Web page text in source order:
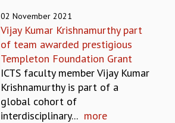
PHYSICAL MATHEMATICS
02 November 2021
Vijay Kumar Krishnamurthy part
of team awarded prestigious
Templeton Foundation Grant
ICTS faculty member Vijay Kumar
Krishnamurthy is part of a
global cohort of
interdisciplinary... more